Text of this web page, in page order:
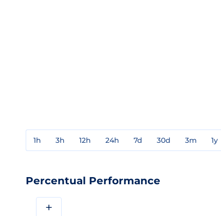
1h 3h 12h 24h 7d 30d 3m 1y
Percentual Performance
+